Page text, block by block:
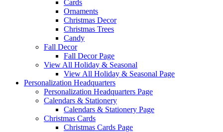
Cards
Ornaments
Christmas Decor
Christmas Trees
Candy
Fall Decor
Fall Decor Page
View All Holiday & Seasonal
View All Holiday & Seasonal Page
Personalization Headquarters
Personalization Headquarters Page
Calendars & Stationery
Calendars & Stationery Page
Christmas Cards
Christmas Cards Page